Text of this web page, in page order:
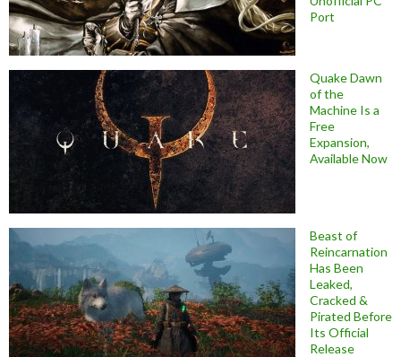
Port
Quake Dawn
of the
Machine Is a
Free
Expansion,
Available Now
Beast of
Reincarnation
Has Been
Leaked,
Cracked &
Pirated Before
Its Official
Release